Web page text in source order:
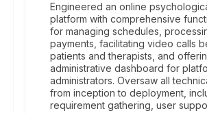
Engineered an online
platform with comprehensive
for managing schedules,
payments, facilitating video calls
patients and therapists, and
administrative dashboard for
administrators. Oversaw all
from inception to deployment,
requirement gathering, user